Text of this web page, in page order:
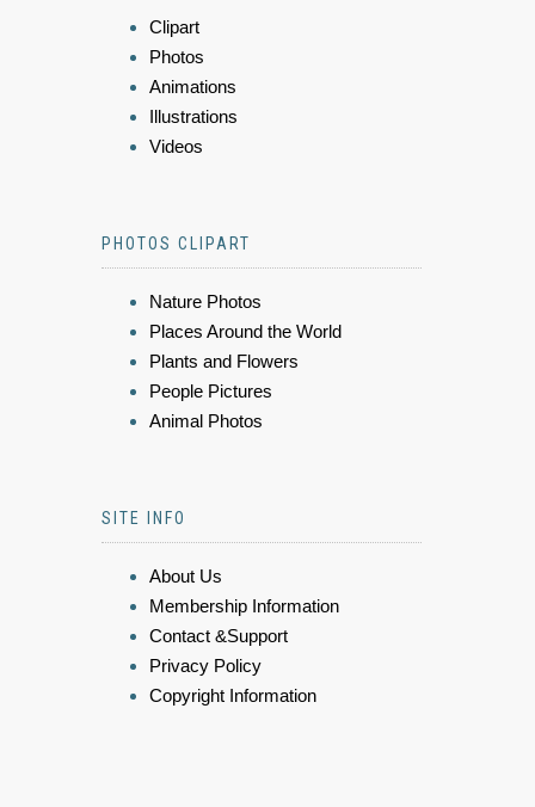
Clipart
Photos
Animations
Illustrations
Videos
PHOTOS CLIPART
Nature Photos
Places Around the World
Plants and Flowers
People Pictures
Animal Photos
SITE INFO
About Us
Membership Information
Contact &Support
Privacy Policy
Copyright Information